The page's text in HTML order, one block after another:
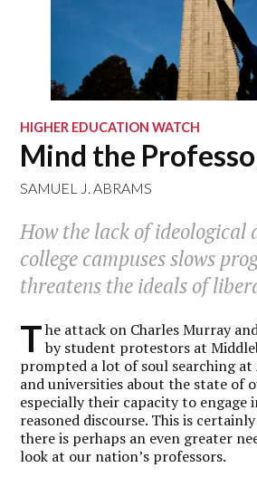
HIGHER EDUCATION WATCH
Mind the
SAMUEL J. ABRAMS
How the lack of ideological
college campuses slows
threatens the ideals of
T he attack on Charles Murray
by student protestors at
prompted a lot of soul searching at
and universities about the state of
especially their capacity to engage
reasoned discourse. This is
there is perhaps an even greater
look at our nation’s professors.